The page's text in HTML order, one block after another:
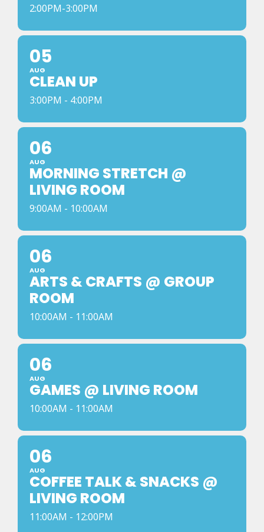
2:00PM-3:00PM
05
AUG
CLEAN UP
3:00PM - 4:00PM
06
AUG
MORNING STRETCH @
LIVING ROOM
9:00AM - 10:00AM
06
AUG
ARTS & CRAFTS @ GROUP
ROOM
10:00AM - 11:00AM
06
AUG
GAMES @ LIVING ROOM
10:00AM - 11:00AM
06
AUG
COFFEE TALK & SNACKS @
LIVING ROOM
11:00AM - 12:00PM